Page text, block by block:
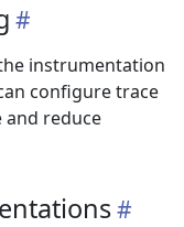
instrumentation
configure trace
and reduce